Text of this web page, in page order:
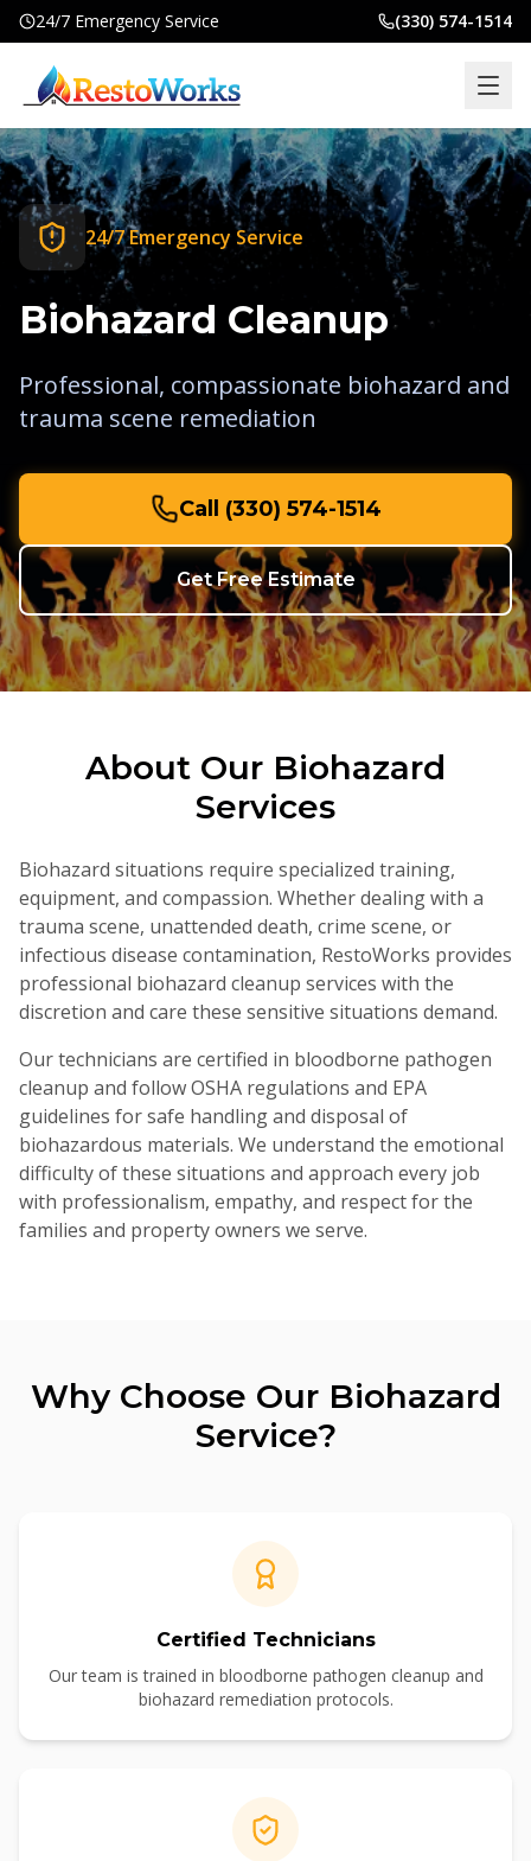
24/7 Emergency Service (330) 574-1514
Home
Services
Locations
Commercial
Insurance
About
(330) 574-1514
24/7 Emergency Service
Biohazard Cleanup
Professional, compassionate biohazard and
trauma scene remediation
Call (330) 574-1514
Get Free Estimate
About Our Biohazard
Services
Biohazard situations require specialized training,
equipment, and compassion. Whether dealing with a
trauma scene, unattended death, crime scene, or
infectious disease contamination, RestoWorks provides
professional biohazard cleanup services with the
discretion and care these sensitive situations demand.
Our technicians are certified in bloodborne pathogen
cleanup and follow OSHA regulations and EPA
guidelines for safe handling and disposal of
biohazardous materials. We understand the emotional
difficulty of these situations and approach every job
with professionalism, empathy, and respect for the
families and property owners we serve.
Why Choose Our Biohazard
Service?
Certified Technicians
Our team is trained in bloodborne pathogen cleanup and
biohazard remediation protocols.